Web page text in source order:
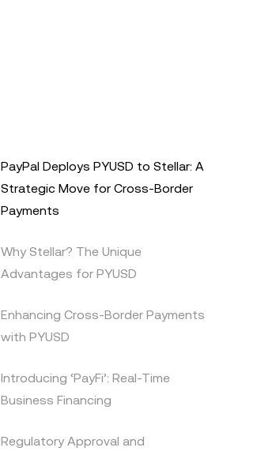
PayPal Deploys PYUSD to Stellar: A
Strategic Move for Cross-Border
Payments
Why Stellar? The Unique
Advantages for PYUSD
Enhancing Cross-Border Payments
with PYUSD
Introducing ‘PayFi’: Real-Time
Business Financing
Regulatory Approval and